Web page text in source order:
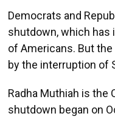
Democrats and
shutdown, which has
of Americans. But
by the interruption of
Radha Muthiah is the
shutdown began on